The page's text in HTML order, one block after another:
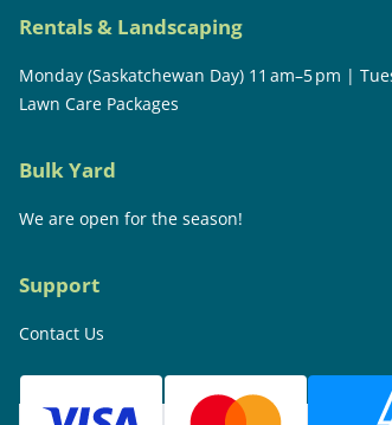
Rentals & Landscaping
Monday (Saskatchewan Day) 11 am–5 pm |
Lawn Care Packages
Bulk Yard
We are open for the season!
Support
Contact Us